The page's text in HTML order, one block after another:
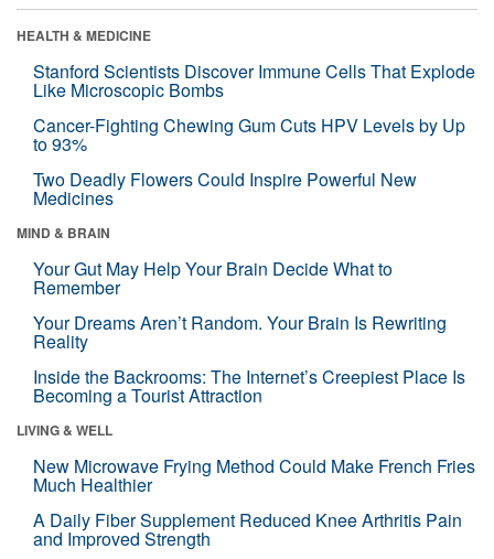
HEALTH & MEDICINE
Stanford Scientists Discover Immune Cells That Explode
Like Microscopic Bombs
Cancer-Fighting Chewing Gum Cuts HPV Levels by Up
to 93%
Two Deadly Flowers Could Inspire Powerful New
Medicines
MIND & BRAIN
Your Gut May Help Your Brain Decide What to
Remember
Your Dreams Aren’t Random. Your Brain Is Rewriting
Reality
Inside the Backrooms: The Internet’s Creepiest Place Is
Becoming a Tourist Attraction
LIVING & WELL
New Microwave Frying Method Could Make French Fries
Much Healthier
A Daily Fiber Supplement Reduced Knee Arthritis Pain
and Improved Strength